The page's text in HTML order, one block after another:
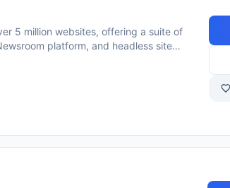
5 million websites, offering a suite of
platform, and headless site
24/7 support as a key strength. WP
small businesses, and developers,
management, security, backups, and